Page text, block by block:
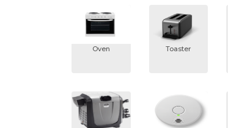
Oven Toaster